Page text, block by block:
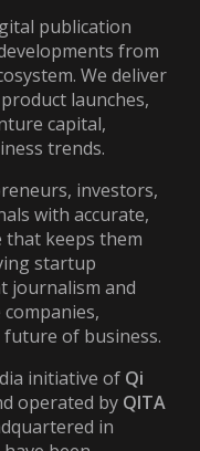
publication
from
We deliver
launches,
capital,
trends.
investors,
with accurate,
that keeps them
startup
journalism and
of business.
initiative of Qi
operated by QITA
in